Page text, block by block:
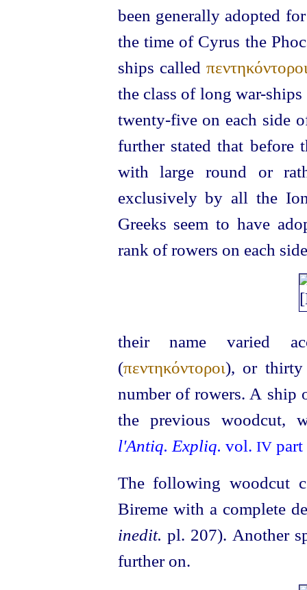
been generally adopted
the time of Cyrus the
ships called
the class of long war-ships
twenty-fiveon each side
further stated that before
with large round or
exclusively by all the
Greeks seem to have
rank of rowers on each
their name varied
(πεντηκόντοροι), or
number of rowers. A ship
the previous
l'Antiq. Expliq. vol. IVpart
The following woodcut
Bireme with a complete
inedit. pl. 207). Another
further on.